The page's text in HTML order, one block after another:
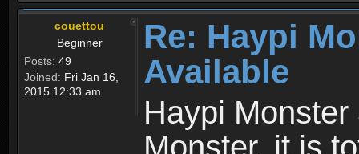
couettou
Beginner
Posts: 49
Joined: Fri Jan 16,
2015 12:33 am
Re: Haypi
Available
Haypi